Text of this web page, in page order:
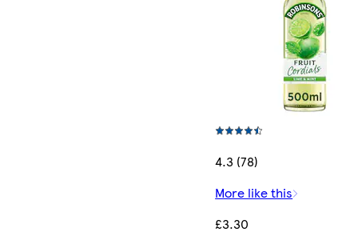
4.3 (78)
More like this
£3.30